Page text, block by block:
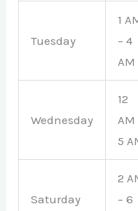
Tuesday
1
– 4
AM
Wednesday
12
AM
5
Saturday
2
– 6